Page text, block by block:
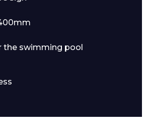
the swimming pool